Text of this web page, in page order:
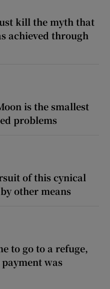
kill the myth that
achieved through
is the smallest
problems
of this cynical
other means
to go to a refuge,
was